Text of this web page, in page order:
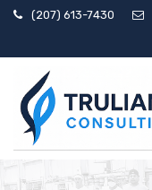
(207) 613-7430